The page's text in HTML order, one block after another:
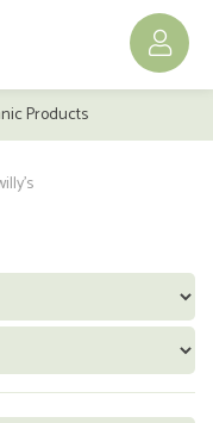
Products